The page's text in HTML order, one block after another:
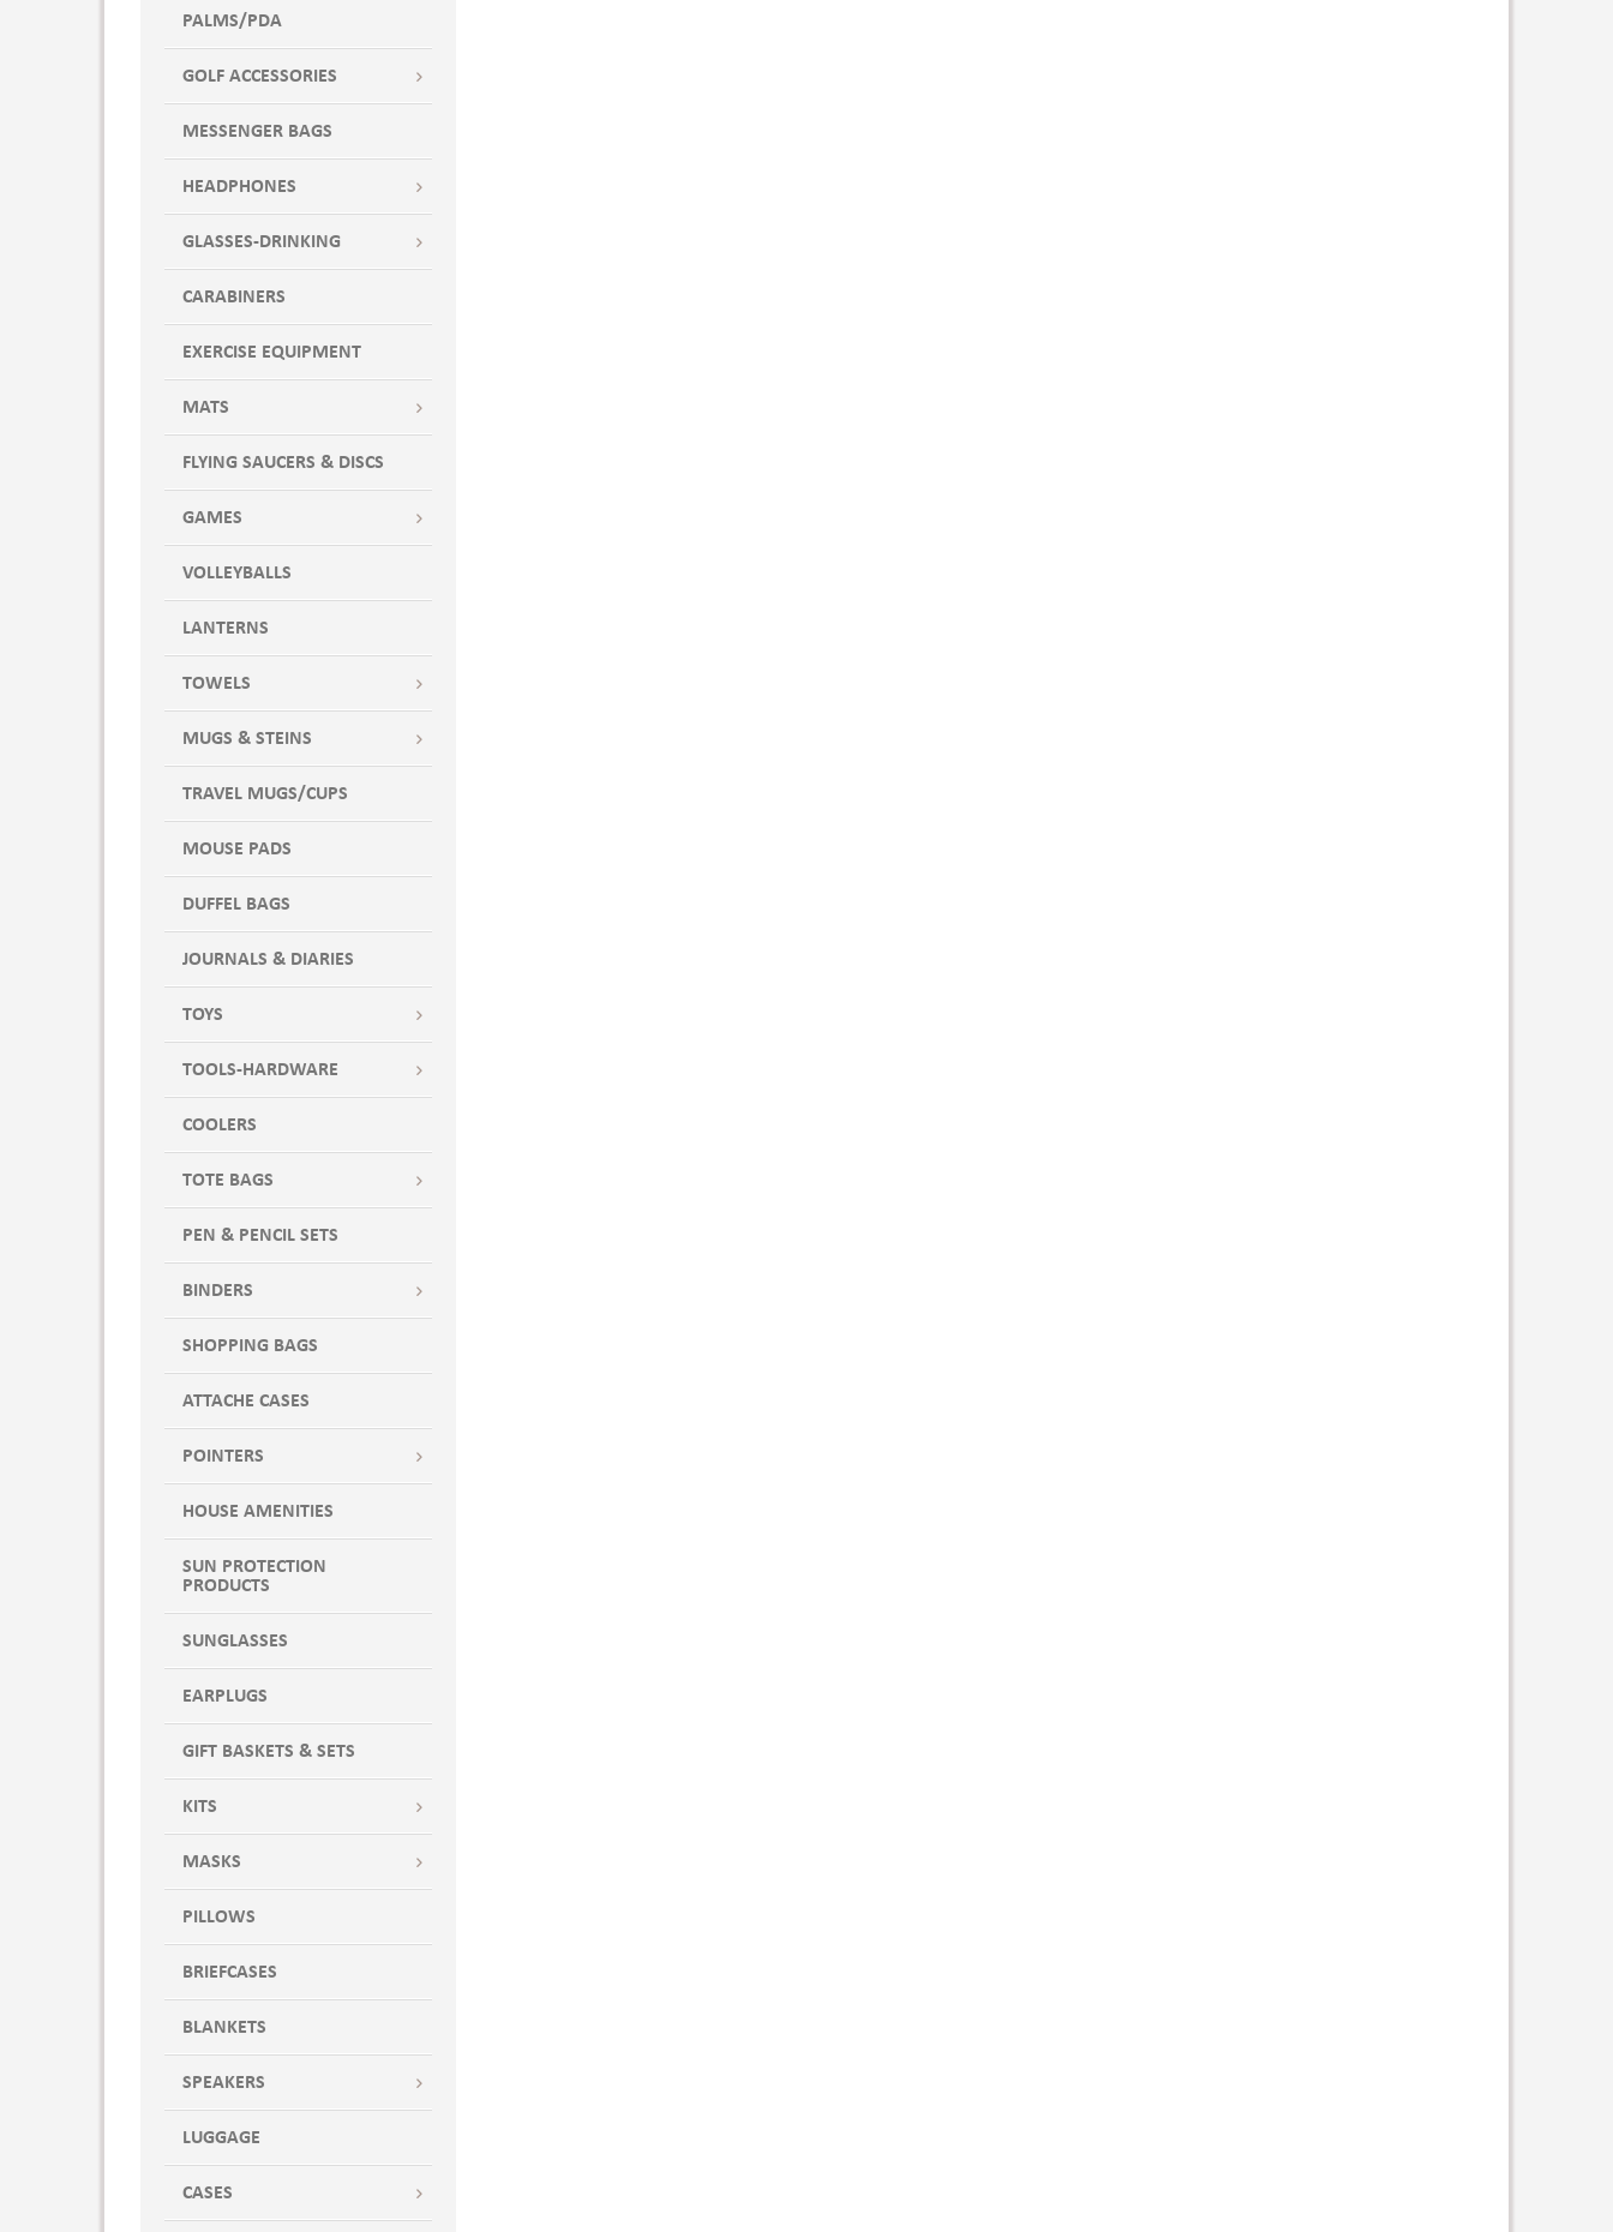
PALMS/PDA
GOLF ACCESSORIES
MESSENGER BAGS
HEADPHONES
GLASSES-DRINKING
CARABINERS
EXERCISE EQUIPMENT
MATS
FLYING SAUCERS & DISCS
GAMES
VOLLEYBALLS
LANTERNS
TOWELS
MUGS & STEINS
TRAVEL MUGS/CUPS
MOUSE PADS
DUFFEL BAGS
JOURNALS & DIARIES
TOYS
TOOLS-HARDWARE
COOLERS
TOTE BAGS
PEN & PENCIL SETS
BINDERS
SHOPPING BAGS
ATTACHE CASES
POINTERS
HOUSE AMENITIES
SUN PROTECTION
PRODUCTS
SUNGLASSES
EARPLUGS
GIFT BASKETS & SETS
KITS
MASKS
PILLOWS
BRIEFCASES
BLANKETS
SPEAKERS
LUGGAGE
CASES